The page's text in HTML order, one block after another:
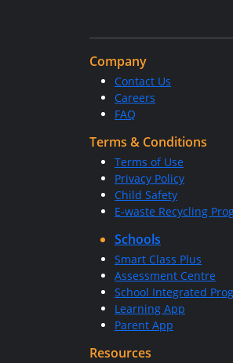
Company
Contact Us
Careers
FAQ
Terms & Conditions
Terms of Use
Privacy Policy
Child Safety
E-waste Recycling
Schools
Smart Class Plus
Assessment Centre
School Integrated
Learning App
Parent App
Resources